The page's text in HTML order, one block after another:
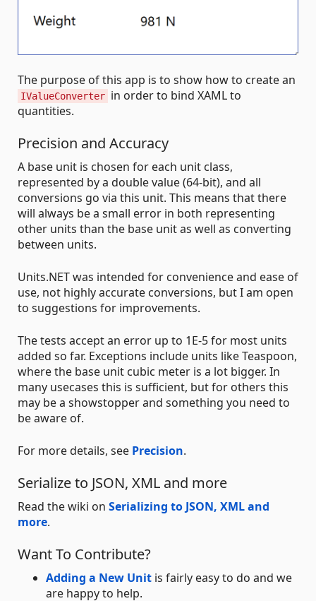
The purpose of this app is to show how to create an
IValueConverter in order to bind XAML to
quantities.
Precision and Accuracy
A base unit is chosen for each unit class,
represented by a double value (64-bit), and all
conversions go via this unit. This means that there
will always be a small error in both representing
other units than the base unit as well as converting
between units.
Units.NET was intended for convenience and ease of
use, not highly accurate conversions, but I am open
to suggestions for improvements.
The tests accept an error up to 1E-5 for most units
added so far. Exceptions include units like Teaspoon,
where the base unit cubic meter is a lot bigger. In
many usecases this is sufficient, but for others this
may be a showstopper and something you need to
be aware of.
For more details, see Precision.
Serialize to JSON, XML and more
Read the wiki on Serializing to JSON, XML and
more.
Want To Contribute?
Adding a New Unit is fairly easy to do and we
are happy to help.